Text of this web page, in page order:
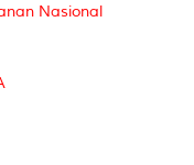
Nasional